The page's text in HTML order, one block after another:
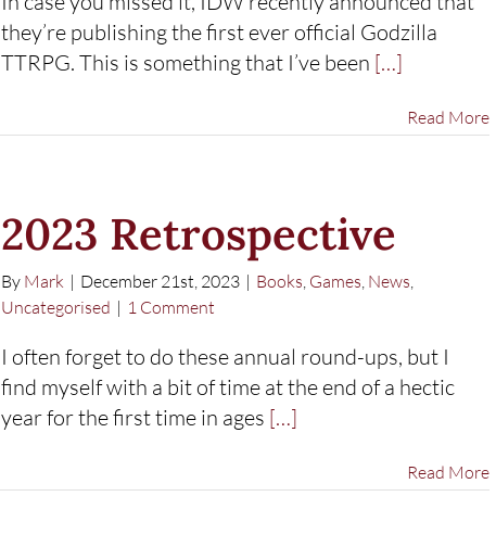
they’re publishing the first ever official Godzilla
TTRPG. This is something that I’ve been […]
Read More
2023 Retrospective
By Mark | December 21st, 2023 | Books, Games, News,
Uncategorised | 1 Comment
I often forget to do these annual round-ups, but I
find myself with a bit of time at the end of a hectic
year for the first time in ages […]
Read More